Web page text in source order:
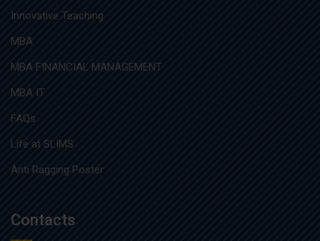
Innovative Teaching
MBA
MBA FINANCIAL MANAGEMENT
MBA IT
FAQs
Life at SLIMS
Anti Ragging Poster
Contacts